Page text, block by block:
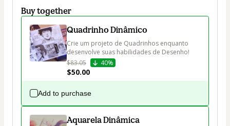
Buy together
Quadrinho Dinâmico
Crie um projeto de Quadrinhos enquanto
desenvolve suas habilidades de Desenho!
$83.05
40%
$50.00
Add to purchase
Aquarela Dinâmica